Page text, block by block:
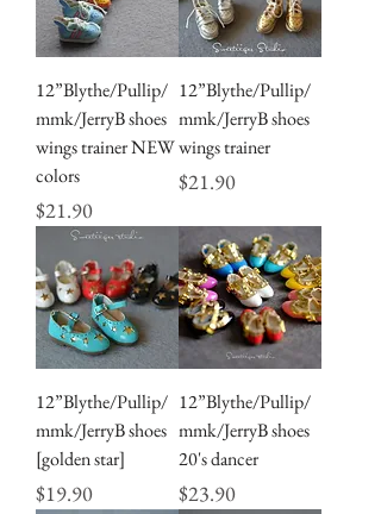
12”Blythe/Pullip/
mmk/JerryB shoes
wings trainer NEW
colors
Price
$21.90
12”Blythe/Pullip/
mmk/JerryB shoes
wings trainer
Price
$21.90
12”Blythe/Pullip/
mmk/JerryB shoes
[golden star]
Price
$19.90
12”Blythe/Pullip/
mmk/JerryB shoes
20's dancer
Price
$23.90